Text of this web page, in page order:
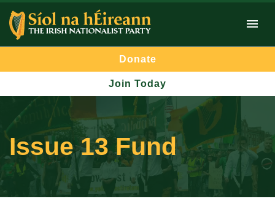
Donate
Join Today
Issue 13 Fund